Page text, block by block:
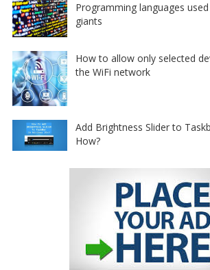
Programming languages
giants
How to allow only selected
the WiFi network
Add Brightness Slider to
How?